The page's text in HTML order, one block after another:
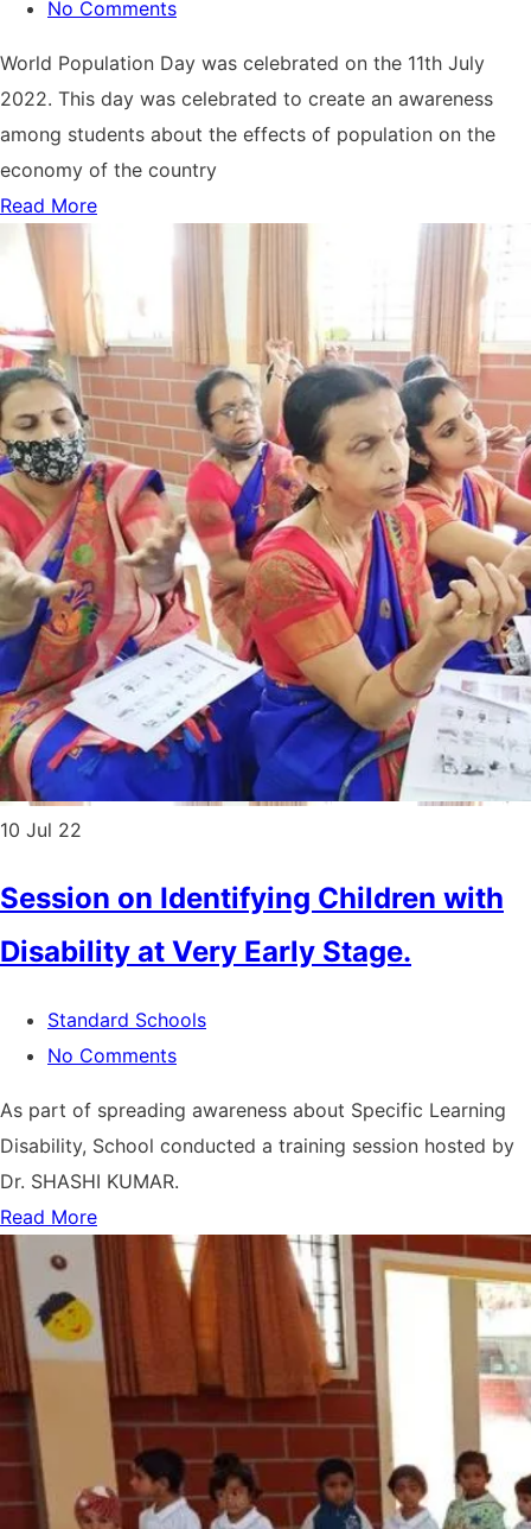
No Comments
World Population Day was celebrated on the 11th July
2022. This day was celebrated to create an awareness
among students about the effects of population on the
economy of the country
Read More
10 Jul 22
Session on Identifying Children with
Disability at Very Early Stage.
Standard Schools
No Comments
As part of spreading awareness about Specific Learning
Disability, School conducted a training session hosted by
Dr. SHASHI KUMAR.
Read More